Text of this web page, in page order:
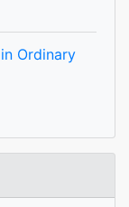
Ordinary